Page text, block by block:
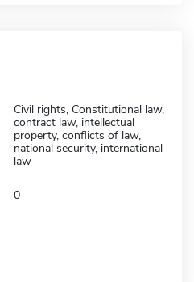
Civil rights, Constitutional law,
contract law, intellectual
property, conflicts of law,
national security, international
law
0